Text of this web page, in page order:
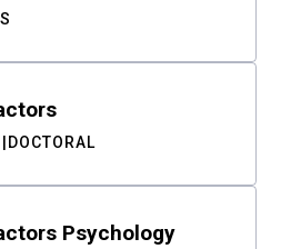
DOCTORAL
Psychology